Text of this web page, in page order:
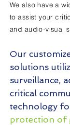
We also have a
to assist your
and audio-visual
Our
solutions
surveillance,
critical
technology
protection of